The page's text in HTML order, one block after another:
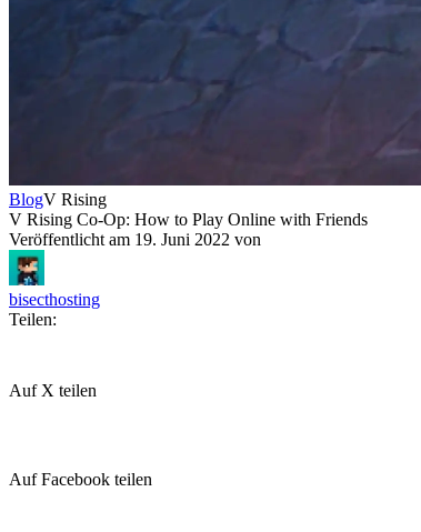
BlogV Rising
V Rising Co-Op: How to Play Online with Friends
Veröffentlicht am 19. Juni 2022 von
bisecthosting
Teilen:
Auf X teilen
Auf Facebook teilen